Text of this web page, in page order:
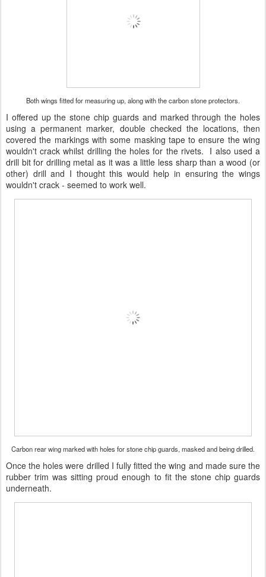
Both wings fitted for measuring up, along with the carbon stone protectors.
I offered up the stone chip guards and marked through the holes
using a permanent marker, double checked the locations, then
covered the markings with some masking tape to ensure the wing
wouldn't crack whilst drilling the holes for the rivets. I also used a
drill bit for drilling metal as it was a little less sharp than a wood (or
other) drill and I thought this would help in ensuring the wings
wouldn't crack - seemed to work well.
Carbon rear wing marked with holes for stone chip guards, masked and being drilled.
Once the holes were drilled I fully fitted the wing and made sure the
rubber trim was sitting proud enough to fit the stone chip guards
underneath.